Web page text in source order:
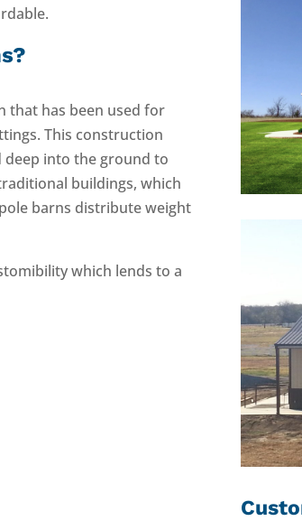
that has been used for
This construction
deep into the ground to
buildings, which
barns distribute weight
which lends to a